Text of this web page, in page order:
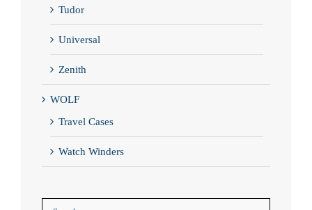
Tudor
Universal
Zenith
WOLF
Travel Cases
Watch Winders